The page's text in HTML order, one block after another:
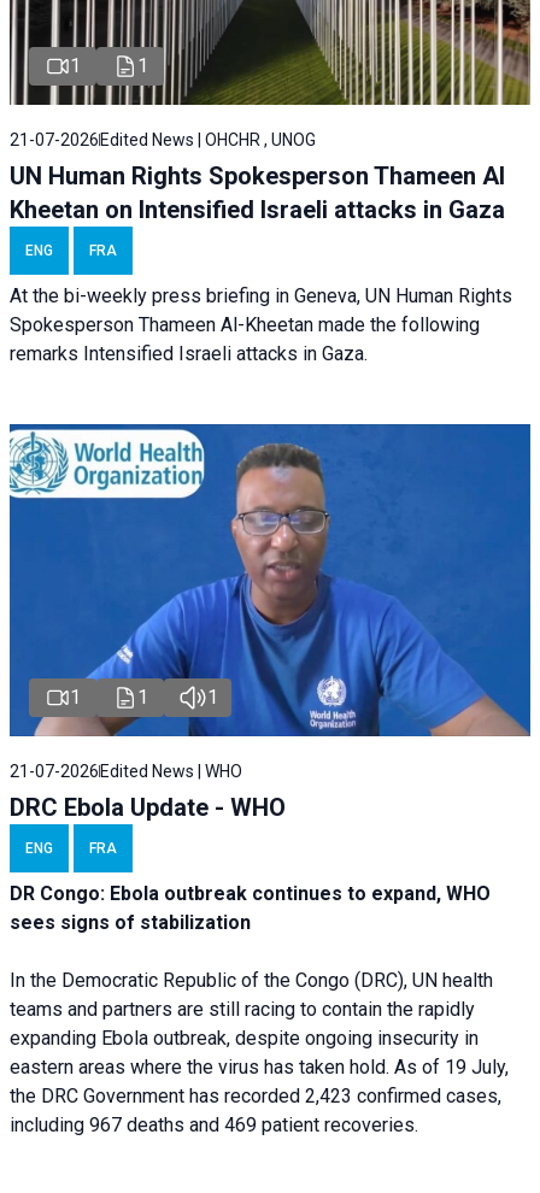
1 1
21-07-2026 Edited News | OHCHR , UNOG
UN Human Rights Spokesperson Thameen Al
Kheetan on Intensified Israeli attacks in Gaza
ENG FRA
At the bi-weekly press briefing in Geneva, UN Human Rights
Spokesperson Thameen Al-Kheetan made the following
remarks Intensified Israeli attacks in Gaza.
1 1 1
21-07-2026 Edited News | WHO
DRC Ebola Update - WHO
ENG FRA
DR Congo: Ebola outbreak continues to expand, WHO
sees signs of stabilization
In the Democratic Republic of the Congo (DRC), UN health
teams and partners are still racing to contain the rapidly
expanding Ebola outbreak, despite ongoing insecurity in
eastern areas where the virus has taken hold. As of 19 July,
the DRC Government has recorded 2,423 confirmed cases,
including 967 deaths and 469 patient recoveries.